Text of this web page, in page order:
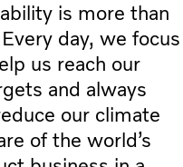
is more than
day, we focus
us reach our
and always
our climate
of the world’s